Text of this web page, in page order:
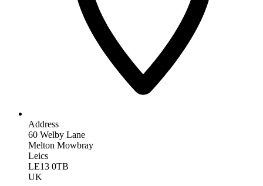
Address
60 Welby Lane
Melton Mowbray
Leics
LE13 0TB
UK